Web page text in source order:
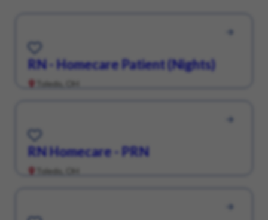
RN - Homecare Patient (Nights)
Toledo, OH
Save for Later
RN Homecare - PRN
Toledo, OH
Save for Later